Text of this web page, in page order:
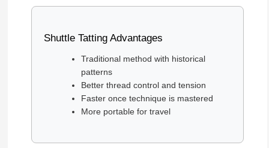
Shuttle Tatting Advantages
Traditional method with historical
patterns
Better thread control and tension
Faster once technique is mastered
More portable for travel